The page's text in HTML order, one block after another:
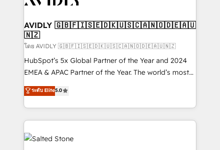
AVIDLY 🇬🇧🇫🇮🇸🇪🇩🇰🇺🇸🇨🇦🇳🇴🇩🇪🇦🇺
🇳🇿
โดย AVIDLY 🇬🇧🇫🇮🇸🇪🇩🇰🇺🇸🇨🇦🇳🇴🇩🇪🇦🇺🇳🇿
HubSpot’s 5x Global Partner of the Year and 2024
EMEA & APAC Partner of the Year. The world’s most
experienced and fully accredited HubSpot Solutions
Partner. 🚀 With 2,750+ HubSpot projects delivered
and 370+ specialists across EMEA, APAC and NAM,
we de-risk complex CRM programmes and
accelerate ROI across every HubSpot Hub. 🧭 From
multi-region migrations to AI-powered automation,
ระดับ Elite5.0